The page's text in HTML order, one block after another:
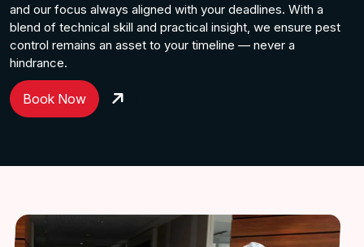
and our focus always aligned with your deadlines. With a
blend of technical skill and practical insight, we ensure pest
control remains an asset to your timeline — never a
hindrance.
Book Now